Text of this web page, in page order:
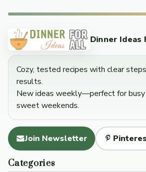
Dinner Ideas
Cozy, tested recipes with clear
results.
New ideas weekly—perfect for busy
sweet weekends.
Join Newsletter
Categories